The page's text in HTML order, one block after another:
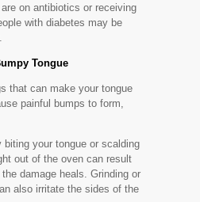
on antibiotics or receiving
with diabetes may be
Tongue
that can make your tongue
painful bumps to form,
biting your tongue or scalding
out of the oven can result
damage heals. Grinding or
also irritate the sides of the